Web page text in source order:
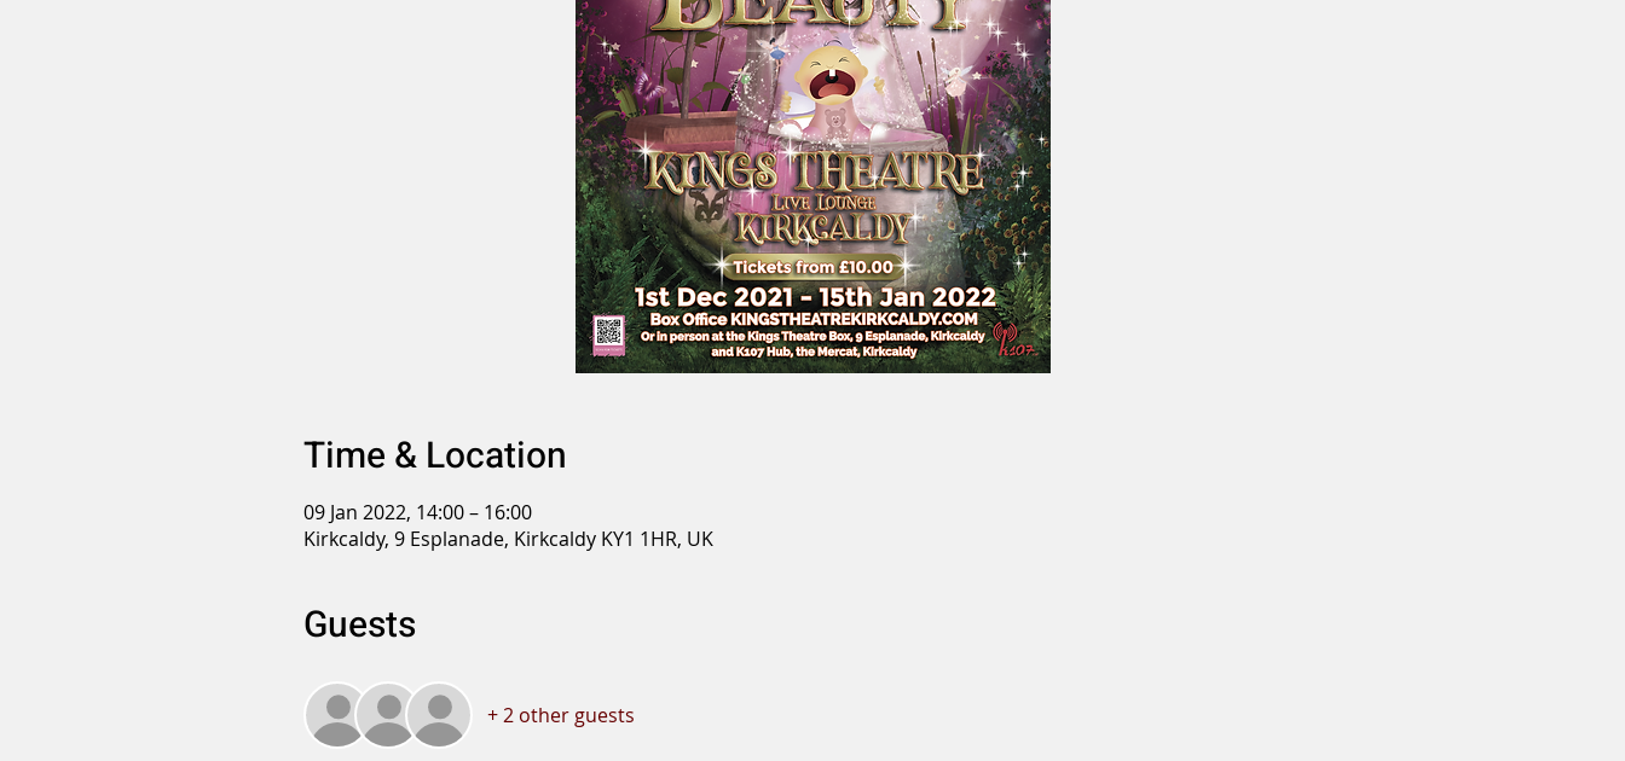
Time & Location
09 Jan 2022, 14:00 – 16:00
Kirkcaldy, 9 Esplanade, Kirkcaldy KY1 1HR, UK
Guests
+ 2 other guests